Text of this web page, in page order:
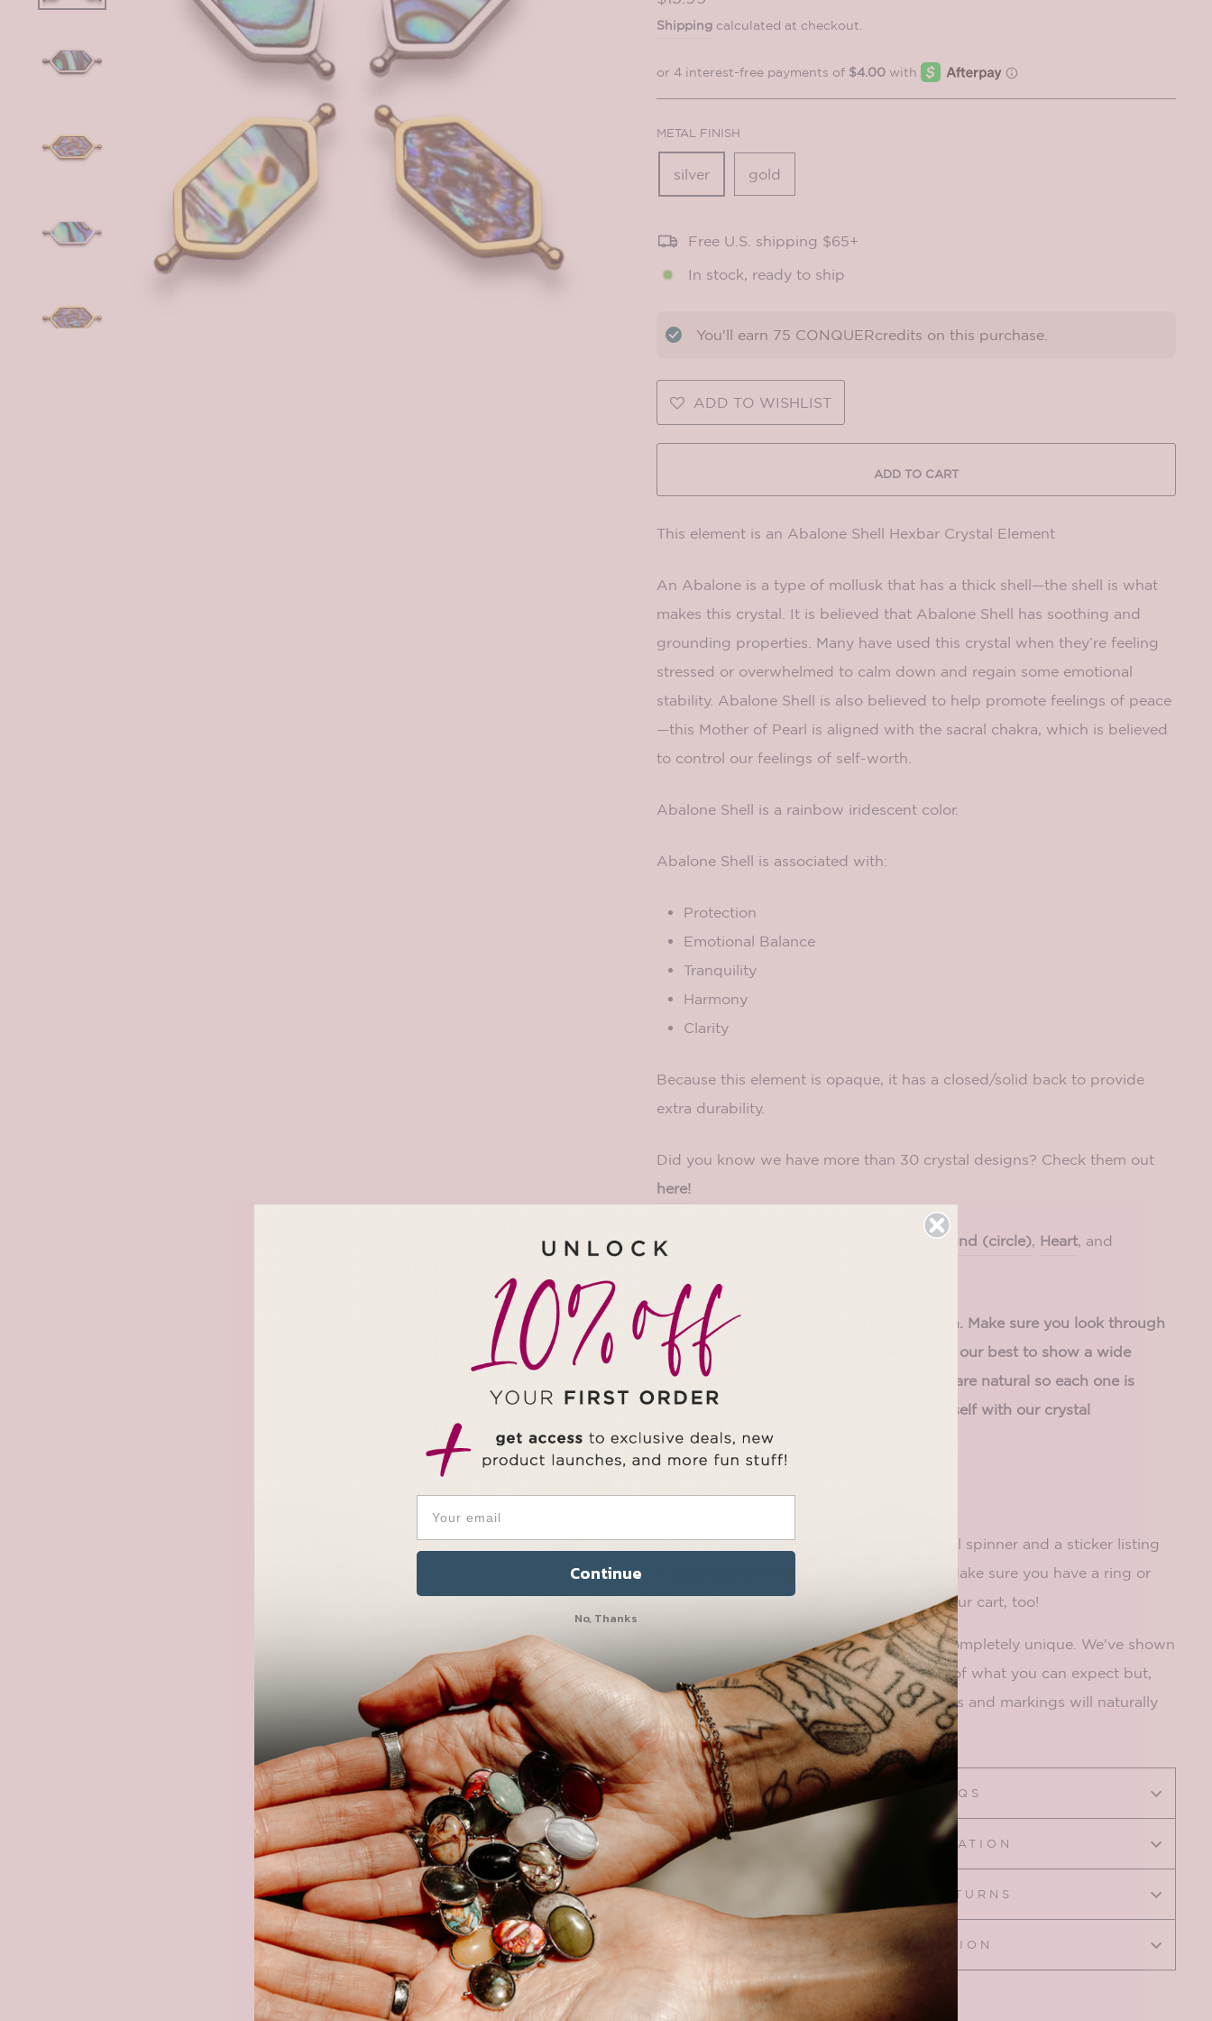
price
Shipping calculated at checkout.
METAL FINISH
silver gold
Free U.S. shipping $65+
In stock, ready to ship
You'll earn 75 CONQUERcredits on this purchase.
ADD TO WISHLIST
ADD TO CART
This element is an Abalone Shell Hexbar Crystal Element
An Abalone is a type of mollusk that has a thick shell—the shell is what
makes this crystal. It is believed that Abalone Shell has soothing and
grounding properties. Many have used this crystal when they’re feeling
stressed or overwhelmed to calm down and regain some emotional
stability. Abalone Shell is also believed to help promote feelings of peace
—this Mother of Pearl is aligned with the sacral chakra, which is believed
to control our feelings of self-worth.
Abalone Shell is a rainbow iridescent color.
Abalone Shell is associated with:
Protection
Emotional Balance
Tranquility
Harmony
Clarity
Because this element is opaque, it has a closed/solid back to provide
extra durability.
Did you know we have more than 30 crystal designs? Check them out
here!
Check out this crystal in other shapes!Round (circle), Heart, and
Note: Abalone Shell has A LOT of variation. Make sure you look through
all of the photos in this listing; we've done our best to show a wide
variety of possible designs. All our stones are natural so each one is
completely unique. Please familiarize yourself with our crystal
return/exchange policy
Important Notes
This product includes
authentic crystal spinner and a sticker listing
the gemstone's metapyhsical properties. Make sure you have a ring or
necklace base to put your spinner on in your cart, too!
All our stones are natural so each one is completely unique. We've shown
a variety in our listing to give you an idea of what you can expect but,
since our stones are made by nature, colors and markings will naturally
vary.
CRYSTAL FAQS
SIZING INFORMATION
SHIPPING & RETURNS
ASK A QUESTION
Continue
No, Thanks